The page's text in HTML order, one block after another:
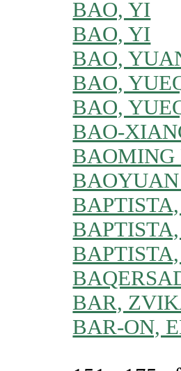
BAO, YI
BAO, YI
BAO,
BAO,
BAO,
BAO-
BAOMING
BAPTISTA,
BAPTISTA,
BAR,
BAR-ON,